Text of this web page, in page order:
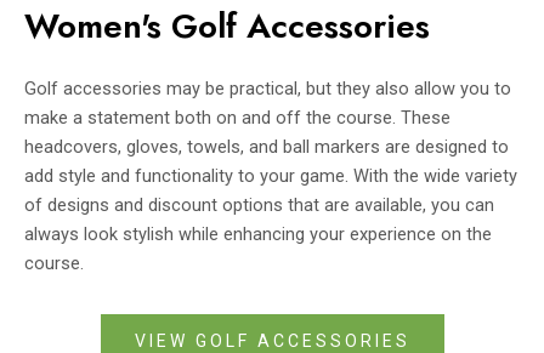
Women's Golf Accessories
Golf accessories may be practical, but they also allow you to
make a statement both on and off the course. These
headcovers, gloves, towels, and ball markers are designed to
add style and functionality to your game. With the wide variety
of designs and discount options that are available, you can
always look stylish while enhancing your experience on the
course.
VIEW GOLF ACCESSORIES